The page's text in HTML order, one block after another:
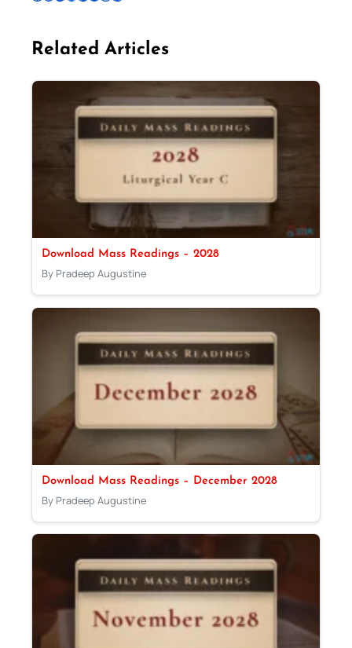
Related Articles
Download Mass Readings – 2028
By Pradeep Augustine
Download Mass Readings – December 2028
By Pradeep Augustine